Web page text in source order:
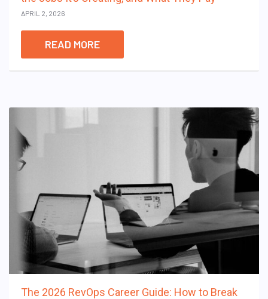
APRIL 2, 2026
READ MORE
The 2026 RevOps Career Guide: How to Break